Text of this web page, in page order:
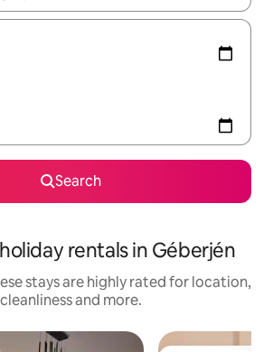
Search
rentals in Géberjén
stays are highly rated for location,
cleanliness and more.